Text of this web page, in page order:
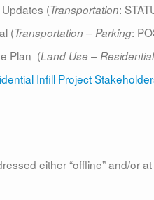
(Transportation:
(Transportation – Parking:
Plan (Land Use –
Infill Project
either “offline” and/or